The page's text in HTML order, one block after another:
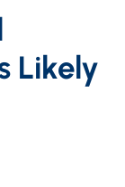
Likely